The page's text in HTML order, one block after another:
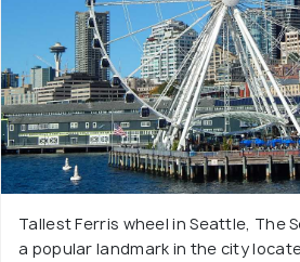
Tallest Ferris wheel in Seattle, The
a popular landmark in the city